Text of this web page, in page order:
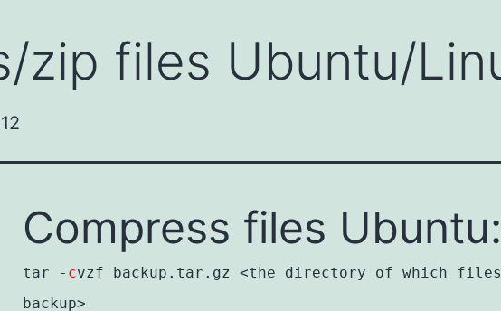
zip files Ubuntu/
Compress files Ubuntu:
tar - cvzf backup.tar.gz <the directory of which
backup>